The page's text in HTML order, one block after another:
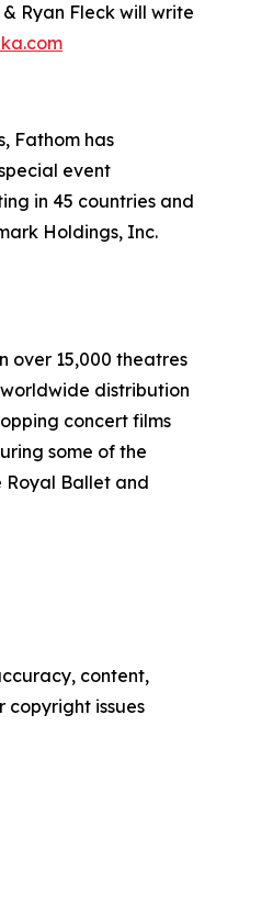
Ryan Fleck will write
Fathom has
event
in 45 countries and
Holdings, Inc.
over 15,000 theatres
distribution
concert films
some of the
Royal Ballet and
content,
copyright issues